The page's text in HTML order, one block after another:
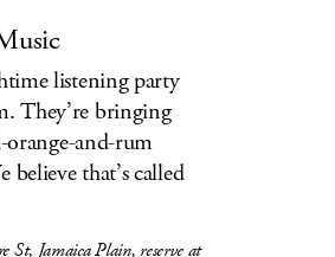
listening party
They’re bringing
and-rum
believe that’s called
St, Jamaica Plain, reserve at